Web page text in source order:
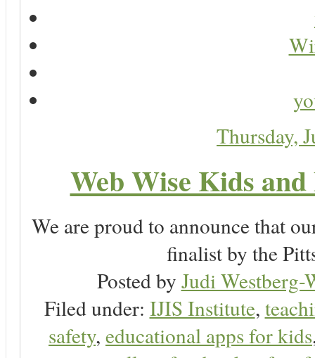
Thursday,
Web Wise Kids
We are proud to announce that
finalist by the
Posted by Judi Westberg-
Filed under: IJIS Institute,
safety, educational apps for kids